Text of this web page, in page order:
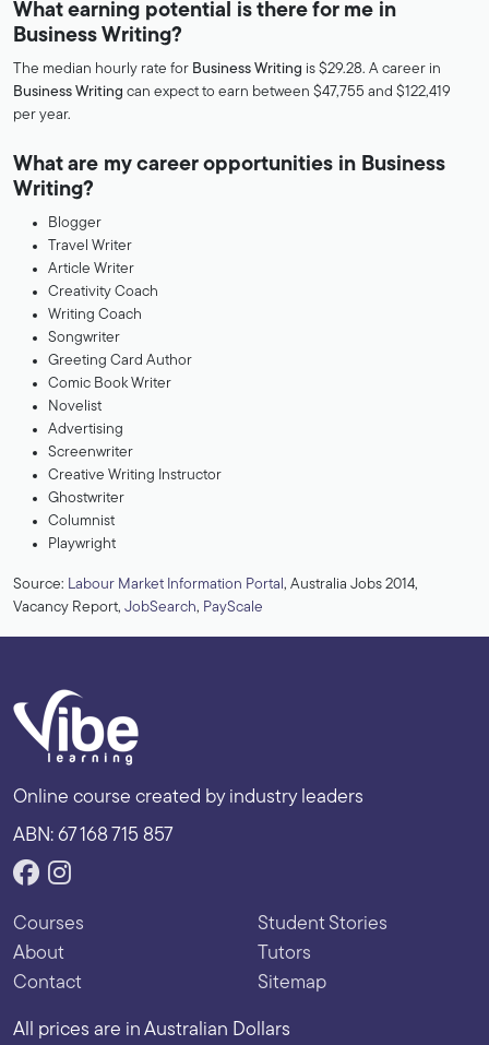
What earning potential is there for me in
Business Writing?
The median hourly rate for Business Writing is $29.28. A career in
Business Writing can expect to earn between $47,755 and $122,419
per year.
What are my career opportunities in Business
Writing?
Blogger
Travel Writer
Article Writer
Creativity Coach
Writing Coach
Songwriter
Greeting Card Author
Comic Book Writer
Novelist
Advertising
Screenwriter
Creative Writing Instructor
Ghostwriter
Columnist
Playwright
Source: Labour Market Information Portal, Australia Jobs 2014,
Vacancy Report, JobSearch, PayScale
Online course created by industry leaders
ABN: 67 168 715 857
Courses
About
Contact
Student Stories
Tutors
Sitemap
All prices are in Australian Dollars